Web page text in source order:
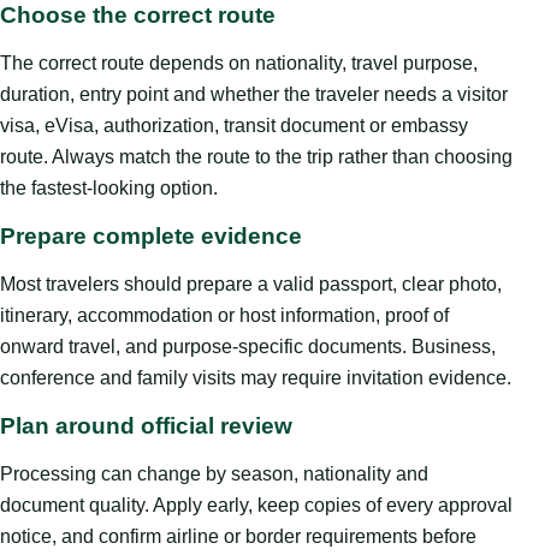
Choose the correct route
The correct route depends on nationality, travel purpose,
duration, entry point and whether the traveler needs a visitor
visa, eVisa, authorization, transit document or embassy
route. Always match the route to the trip rather than choosing
the fastest-looking option.
Prepare complete evidence
Most travelers should prepare a valid passport, clear photo,
itinerary, accommodation or host information, proof of
onward travel, and purpose-specific documents. Business,
conference and family visits may require invitation evidence.
Plan around official review
Processing can change by season, nationality and
document quality. Apply early, keep copies of every approval
notice, and confirm airline or border requirements before